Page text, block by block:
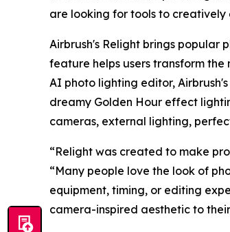
are looking for tools to creatively
Airbrush's Relight brings popular
feature helps users transform
AI photo lighting editor,
dreamy Golden Hour effect
cameras, external lighting,
“Relight was created to make
“Many people love the look of
equipment, timing, or editing
camera-inspired aesthetic to